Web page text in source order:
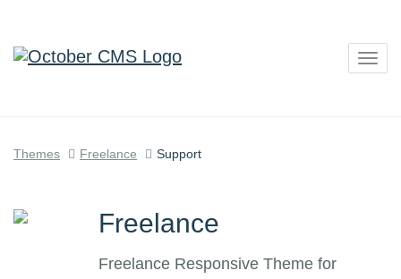
Themes Freelance Support
Freelance
Freelance Responsive Theme for